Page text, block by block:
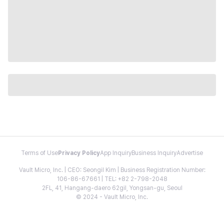
Terms of Use Privacy PolicyApp InquiryBusiness InquiryAdvertise
Vault Micro, Inc. | CEO: Seongil Kim | Business Registration Number:
106-86-67661 | TEL: +82 2-798-2048
2FL, 41, Hangang-daero 62gil, Yongsan-gu, Seoul
© 2024 - Vault Micro, Inc.